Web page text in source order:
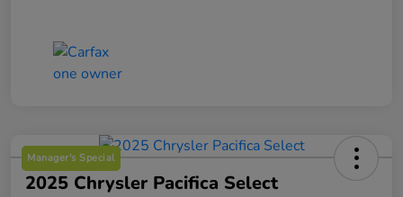
Manager's Special
2025 Chrysler Pacifica Select